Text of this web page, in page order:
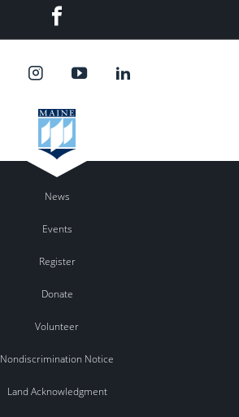
News
Events
Register
Donate
Volunteer
Nondiscrimination Notice
Land Acknowledgment